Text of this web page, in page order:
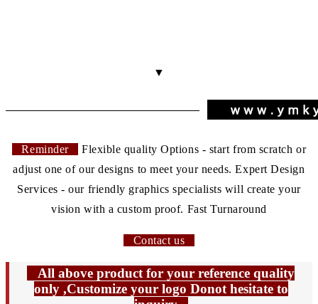
▼
Reminder
Flexible quality Options - start from scratch or
adjust one of our designs to meet your needs. Expert Design
Services - our friendly graphics specialists will create your
vision with a custom proof. Fast Turnaround
Contact us
All above product for your reference quality
only ,Customize your logo Donot hesitate to